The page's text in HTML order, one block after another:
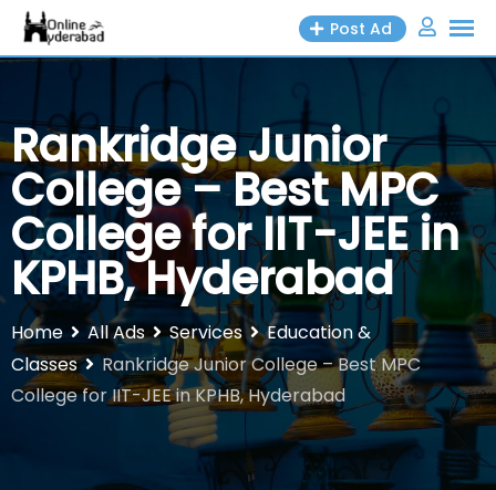
Skip
Post Ad
Rankridge Junior
College – Best MPC
College for IIT-JEE in
KPHB, Hyderabad
Home All Ads Services
Education &
Classes
Rankridge Junior College – Best MPC
College for IIT-JEE in KPHB, Hyderabad